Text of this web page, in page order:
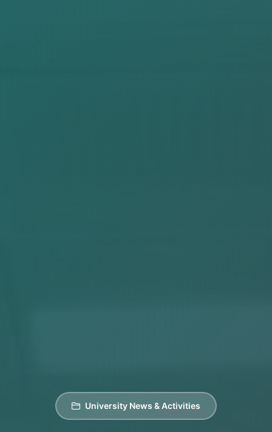
University News & Activities